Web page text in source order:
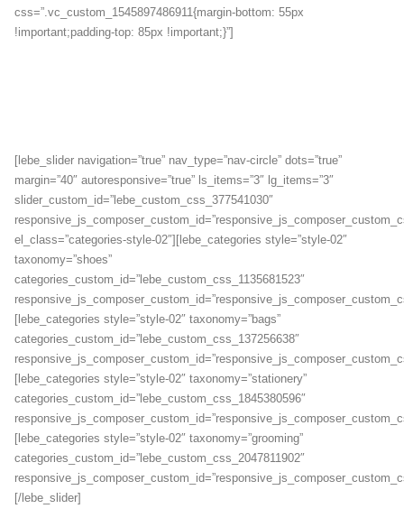
css=”.vc_custom_1545897486911{margin-bottom: 55px
!important;padding-top: 85px !important;}”]
[lebe_slider navigation=”true” nav_type=”nav-circle” dots=”true”
margin=”40″ autoresponsive=”true” ls_items=”3″ lg_items=”3″
slider_custom_id=”lebe_custom_css_377541030″
el_class=”categories-style-02″][lebe_categories style=”style-02″
taxonomy=”shoes”
categories_custom_id=”lebe_custom_css_1135681523″
[lebe_categories style=”style-02″ taxonomy=”bags”
categories_custom_id=”lebe_custom_css_137256638″
[lebe_categories style=”style-02″ taxonomy=”stationery”
categories_custom_id=”lebe_custom_css_1845380596″
[lebe_categories style=”style-02″ taxonomy=”grooming”
categories_custom_id=”lebe_custom_css_2047811902″
[/lebe_slider]